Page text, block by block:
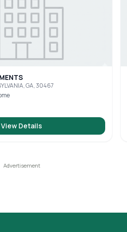
GA, 30467
View Details